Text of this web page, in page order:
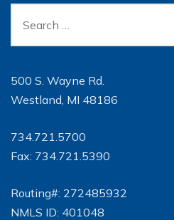
500 S. Wayne Rd.
Westland, MI 48186
734.721.5700
Fax: 734.721.5390
Routing#: 272485932
NMLS ID: 401048